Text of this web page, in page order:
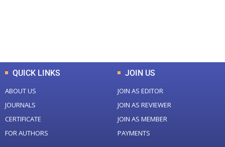
QUICK LINKS
ABOUT US
JOURNALS
CERTIFICATE
FOR AUTHORS
JOIN US
JOIN AS EDITOR
JOIN AS REVIEWER
JOIN AS MEMBER
PAYMENTS